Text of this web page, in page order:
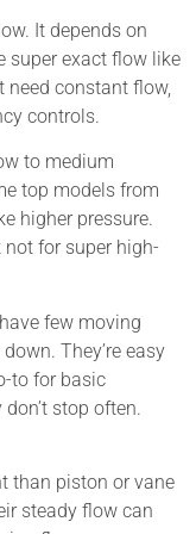
It depends on
super exact flow like
need constant flow,
controls.
to medium
top models from
higher pressure.
for super high-
few moving
They’re easy
to for basic
stop often.
than piston or vane
steady flow can